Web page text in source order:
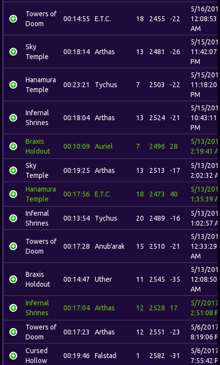
Towers of
Doom
00:14:55 E.T.C. 18 2455 -22
5/16/
12:08:53
AM
Sky
Temple
00:18:14 Arthas 13 2481 -26
5/15/
11:42:07
PM
Hanamura
Temple
00:23:21 Tychus 7 2503 -22
5/15/
11:18:20
PM
Infernal
Shrines
00:18:04 Arthas 13 2524 -21
5/15/
10:43:11
PM
Braxis
Holdout
00:10:09 Auriel 7 2496 28
5/13/
2:19:41
Sky
Temple
00:19:25 Arthas 13 2513 -17
5/13/
2:02:32
Hanamura
Temple
00:17:56 E.T.C. 18 2473 40
5/13/
1:35:39
Infernal
Shrines
00:13:54 Tychus 20 2489 -16
5/13/
1:02:57
Towers of
Doom
00:17:28 Anub'arak 15 2510 -21
5/13/
12:33:29
AM
Braxis
Holdout
00:14:47 Uther 11 2545 -35
5/13/
12:08:50
AM
Infernal
Shrines
00:17:04 Arthas 12 2528 17
5/7/2017
2:51:08
Towers of
Doom
00:17:23 Arthas 12 2551 -23
5/6/2017
8:19:06
Cursed
Hollow
00:19:46 Falstad 1 2582 -31
5/6/2017
7:55:42